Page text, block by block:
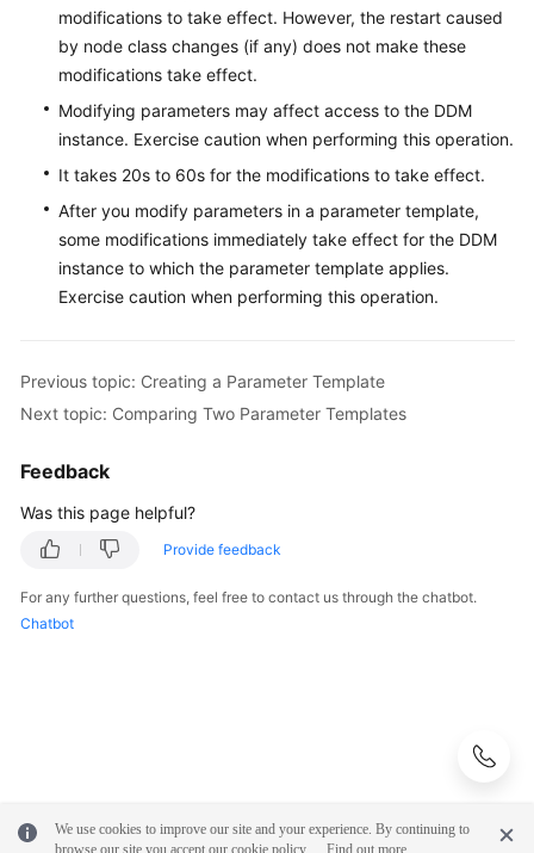
modifications to take effect. However, the restart caused
by node class changes (if any) does not make these
modifications take effect.
Modifying parameters may affect access to the DDM
instance. Exercise caution when performing this operation.
It takes 20s to 60s for the modifications to take effect.
After you modify parameters in a parameter template,
some modifications immediately take effect for the DDM
instance to which the parameter template applies.
Exercise caution when performing this operation.
Previous topic: Creating a Parameter Template
Next topic: Comparing Two Parameter Templates
Feedback
Was this page helpful?
Provide feedback
For any further questions, feel free to contact us through the chatbot.
Chatbot
We use cookies to improve our site and your experience. By continuing to
browse our site you accept our cookie policy.
Find out more